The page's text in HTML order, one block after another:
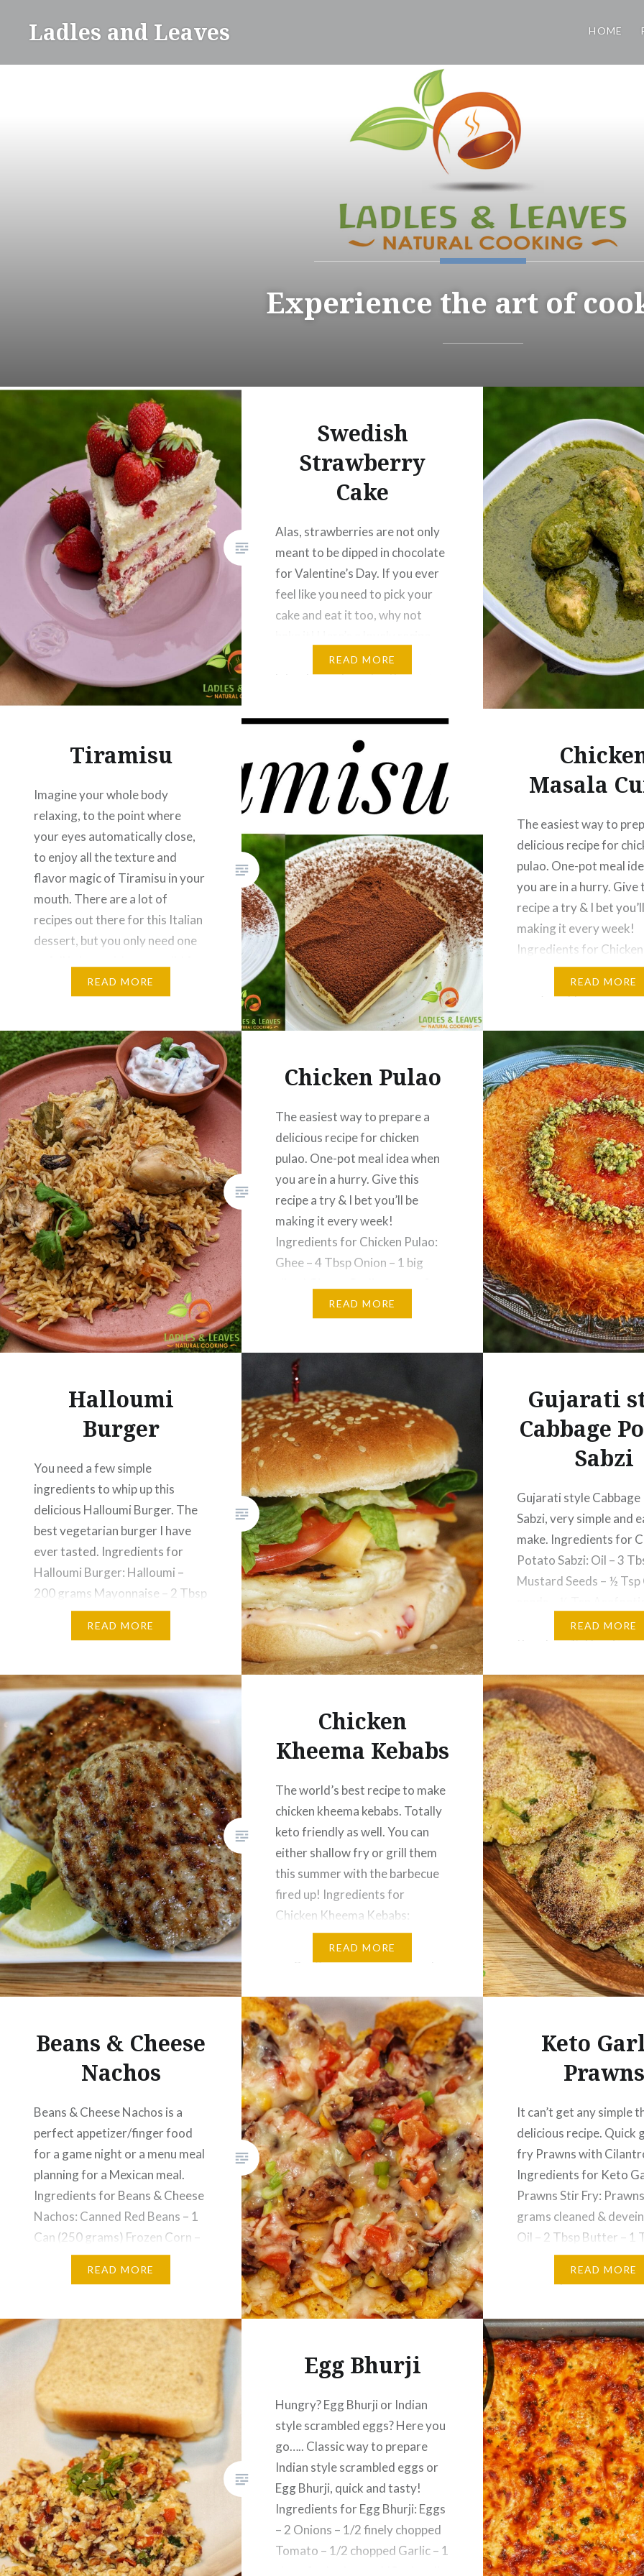
Ladles and Leaves HOME
Experience the art of
Swedish
Strawberry
Cake
Alas, strawberries are not only
meant to be dipped in chocolate
for Valentine’s Day. If you ever
feel like you need to pick your
cake and eat it too, why not
for Swedish strawberry cake, do
let us know if you try this recipe.
Strawberry Cake:…
READ MORE
Tiramisu
Imagine your whole body
relaxing, to the point where
your eyes automatically close,
to enjoy all the texture and
flavor magic of Tiramisu in your
mouth. There are a lot of
recipes out there for this Italian
dessert, but you only need one
the very first…READ MORE
Masala
The easiest way to
delicious recipe for
pulao. One-pot meal
you are in a hurry. Give
recipe a try & I bet
making it every week!
Ingredients for
Curry: Oil – 3 Tbsp
READ MORE
Chicken Pulao
The easiest way to prepare a
delicious recipe for chicken
pulao. One-pot meal idea when
you are in a hurry. Give this
recipe a try & I bet you’ll be
making it every week!
Ingredients for Chicken Pulao:
Ghee – 4 Tbsp Onion – 1 big
Tbsp Black Cardamom…
READ MORE
Halloumi
Burger
You need a few simple
ingredients to whip up this
delicious Halloumi Burger. The
best vegetarian burger I have
ever tasted. Ingredients for
Halloumi Burger: Halloumi –
200 grams Mayonnaise – 2 Tbsp
Sweet Chilli Sauce – 1 Tbsp
bun – 1…
READ MORE
Gujarati
Cabbage
Sabzi
Gujarati style
Sabzi, very simple and
make. Ingredients for
Potato Sabzi: Oil – 3
Mustard Seeds – ½ Tsp
Tsp Turmeric – ½ Tsp
Powder – ½ Tbsp
tbsp Water…
READ MORE
Chicken
Kheema Kebabs
The world’s best recipe to make
chicken kheema kebabs. Totally
keto friendly as well. You can
either shallow fry or grill them
this summer with the barbecue
fired up! Ingredients for
Chicken Kheema Kebabs:
Chicken Mince – 800 grams
seeds – 2…
READ MORE
Beans & Cheese
Nachos
Beans & Cheese Nachos is a
perfect appetizer/finger food
for a game night or a menu meal
planning for a Mexican meal.
Ingredients for Beans & Cheese
Nachos: Canned Red Beans – 1
Can (250 grams) Frozen Corn –
½ Cup Cheddar Cheese – 1 Cup
READ MORE
Keto
Prawns
It can’t get any simple
delicious recipe. Quick
fry Prawns with
Ingredients for Keto
Prawns Stir Fry:
grams cleaned &
Oil – 2 Tbsp Butter – 1
– 1/4 Tsp Black Pepper
READ MORE
Egg Bhurji
Hungry? Egg Bhurji or Indian
style scrambled eggs? Here you
go….. Classic way to prepare
Indian style scrambled eggs or
Egg Bhurji, quick and tasty!
Ingredients for Egg Bhurji: Eggs
– 2 Onions – 1/2 finely chopped
Tomato – 1/2 chopped Garlic – 1